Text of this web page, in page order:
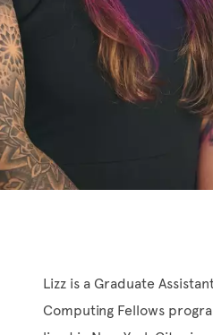
Lizz is a Graduate
Computing Fellows